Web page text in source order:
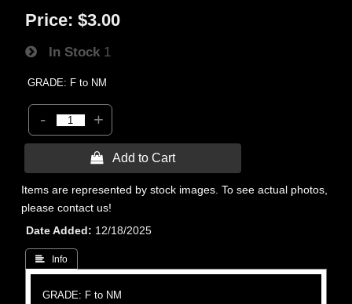
Price: $3.00
In Stock 1
GRADE: F to NM
- +
 Add to Cart
Items are represented by stock images. To see actual photos,
please contact us!
Date Added
12/18/2025
 Info
GRADE: F to NM